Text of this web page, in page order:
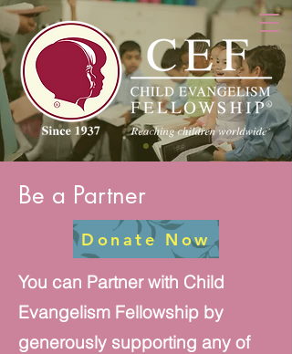
Be a Partner
Donate Now
You can Partner with Child
Evangelism Fellowship by
generously supporting any of